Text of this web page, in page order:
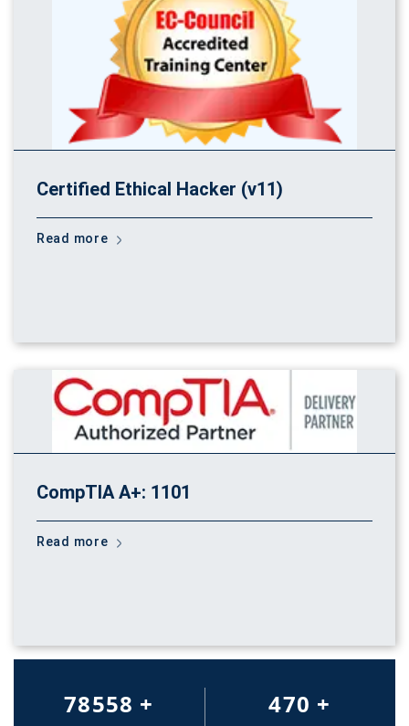
Certified Ethical Hacker (v11)
Read more
CompTIA A+: 1101
Read more
83652 + 500 +